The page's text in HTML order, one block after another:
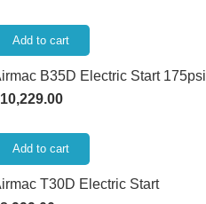
Add to cart
B35D Electric Start 175psi
10,229.00
Add to cart
T30D Electric Start